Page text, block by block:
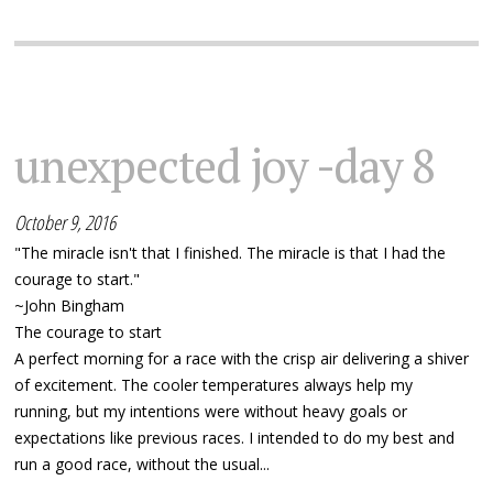
unexpected joy -day 8
October 9, 2016
"The miracle isn't that I finished. The miracle is that I had the
courage to start."
~John Bingham
The courage to start
A perfect morning for a race with the crisp air delivering a shiver
of excitement. The cooler temperatures always help my
running, but my intentions were without heavy goals or
expectations like previous races. I intended to do my best and
run a good race, without the usual...